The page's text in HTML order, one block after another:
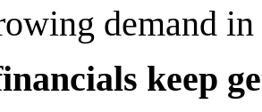
demand in
keep